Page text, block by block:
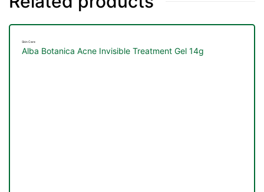
Skin Care
Alba Botanica Acne Invisible Treatment Gel 14g